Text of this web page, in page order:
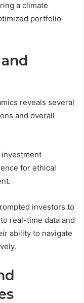
a climate
portfolio
reveals several
and overall
for ethical
investors to
real-time data and
ability to navigate